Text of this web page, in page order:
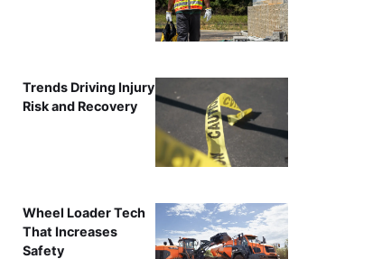
Trends Driving Injury
Risk and Recovery
Wheel Loader Tech
That Increases
Safety